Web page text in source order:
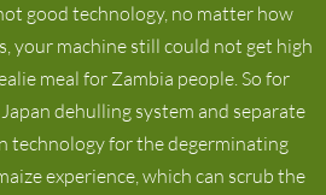
good technology, no matter how
your machine still could not get high
meal for Zambia people. So for
dehulling system and separate
technology for the degerminating
experience, which can scrub the